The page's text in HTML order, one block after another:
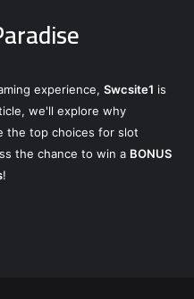
experience, Swcsite1 is
we'll explore why
the top choices for slot
the chance to win a BONUS
!